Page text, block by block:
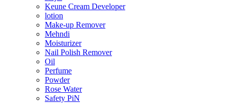
Keune Cream Developer
lotion
Make-up Remover
Mehndi
Moisturizer
Nail Polish Remover
Oil
Perfume
Powder
Rose Water
Safety PiN